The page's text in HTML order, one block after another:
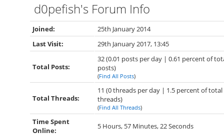
d0pefish's Forum Info
Joined:
25th January 2014
Last Visit:
29th January 2017, 13:45
Total Posts:
32 (0.01 posts per day | 0.61 percent of
posts)
(Find All Posts)
Total Threads:
11 (0 threads per day | 1.5 percent of total
threads)
(Find All Threads)
Time Spent
Online:
5 Hours, 57 Minutes, 22 Seconds